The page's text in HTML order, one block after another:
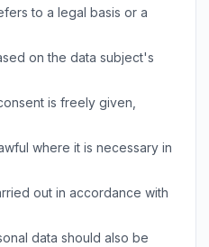
to a legal basis or a
on the data subject's
is freely given,
where it is necessary in
out in accordance with
data should also be